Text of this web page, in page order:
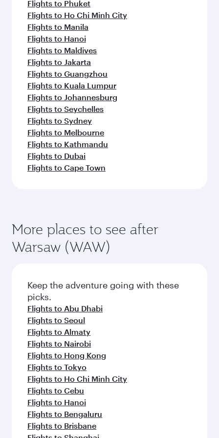
Flights to Phuket
Flights to Ho Chi Minh City
Flights to Manila
Flights to Hanoi
Flights to Maldives
Flights to Jakarta
Flights to Guangzhou
Flights to Kuala Lumpur
Flights to Johannesburg
Flights to Seychelles
Flights to Sydney
Flights to Melbourne
Flights to Kathmandu
Flights to Dubai
Flights to Cape Town
More places to see after
Warsaw (WAW)
Keep the adventure going with these
picks.
Flights to Abu Dhabi
Flights to Seoul
Flights to Almaty
Flights to Nairobi
Flights to Hong Kong
Flights to Tokyo
Flights to Ho Chi Minh City
Flights to Cebu
Flights to Hanoi
Flights to Bengaluru
Flights to Brisbane